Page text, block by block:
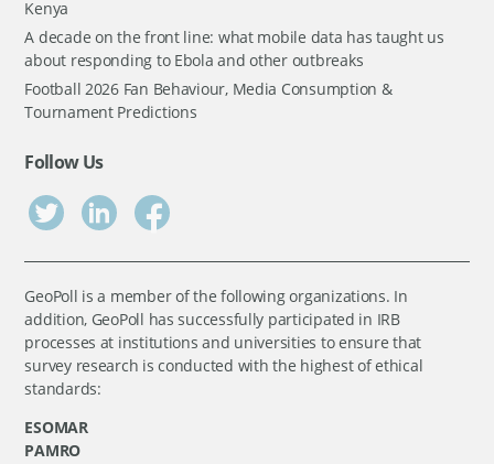
Kenya
A decade on the front line: what mobile data has taught us
about responding to Ebola and other outbreaks
Football 2026 Fan Behaviour, Media Consumption &
Tournament Predictions
Follow Us
GeoPoll is a member of the following organizations. In
addition, GeoPoll has successfully participated in IRB
processes at institutions and universities to ensure that
survey research is conducted with the highest of ethical
standards:
ESOMAR
PAMRO